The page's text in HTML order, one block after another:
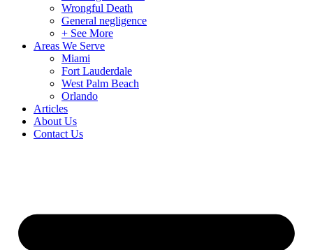
Wrongful Death
General negligence
+ See More
Areas We Serve
Miami
Fort Lauderdale
West Palm Beach
Orlando
Articles
About Us
Contact Us